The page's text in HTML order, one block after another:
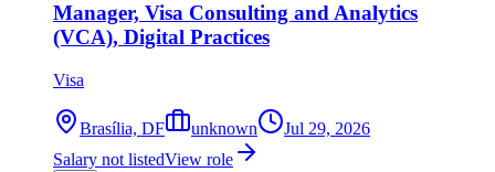
Manager, Visa Consulting and Analytics
(VCA), Digital Practices
Visa
Brasília, DF unknown
Jul 29, 2026
Salary not listedView role